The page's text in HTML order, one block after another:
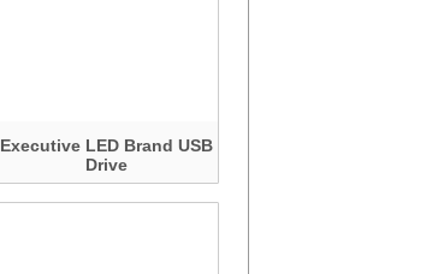
Executive LED Brand USB
Drive